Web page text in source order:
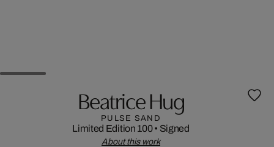
Beatrice Hug
PULSE SAND
Limited Edition 100• Signed
About this work